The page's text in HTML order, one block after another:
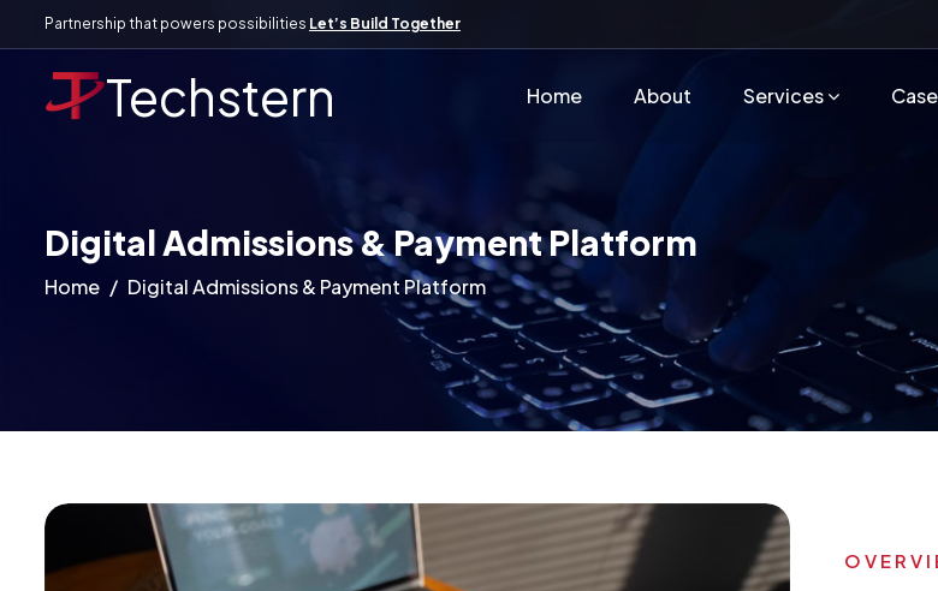
Partnership that powers possibilities Let’s Build Together
Techstern Home About Services
Digital Admissions & Payment Platform
Home Digital Admissions & Payment Platform